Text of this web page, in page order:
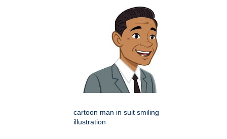
cartoon man in suit smiling
illustration